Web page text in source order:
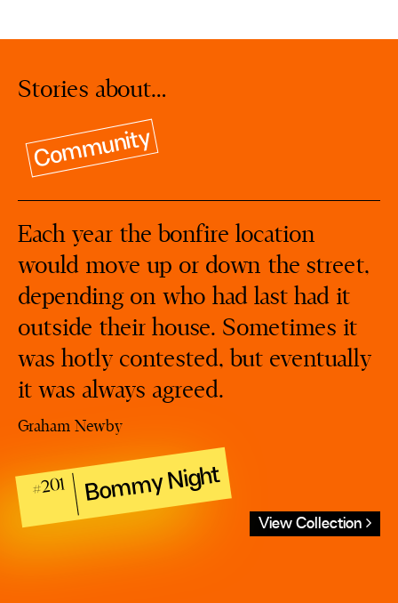
Stories about…
Community
Each year the bonfire location
would move up or down the street,
depending on who had last had it
outside their house. Sometimes it
was hotly contested, but eventually
it was always agreed.
Graham Newby
#201 Bommy Night
View Collection